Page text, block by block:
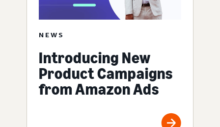
NEWS
Introducing New
Product Campaigns
from Amazon Ads